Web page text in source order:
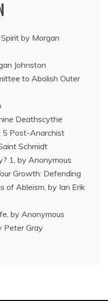
by Morgan
Johnston
to Abolish Outer
Deathscythe
5 Post-Anarchist
Schmidt
1, by Anonymous
Growth: Defending
of Ableism, by Ian Erik
by Anonymous
Peter Gray